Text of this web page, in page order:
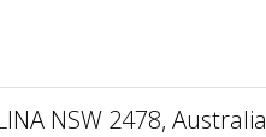
NSW 2478, Australia